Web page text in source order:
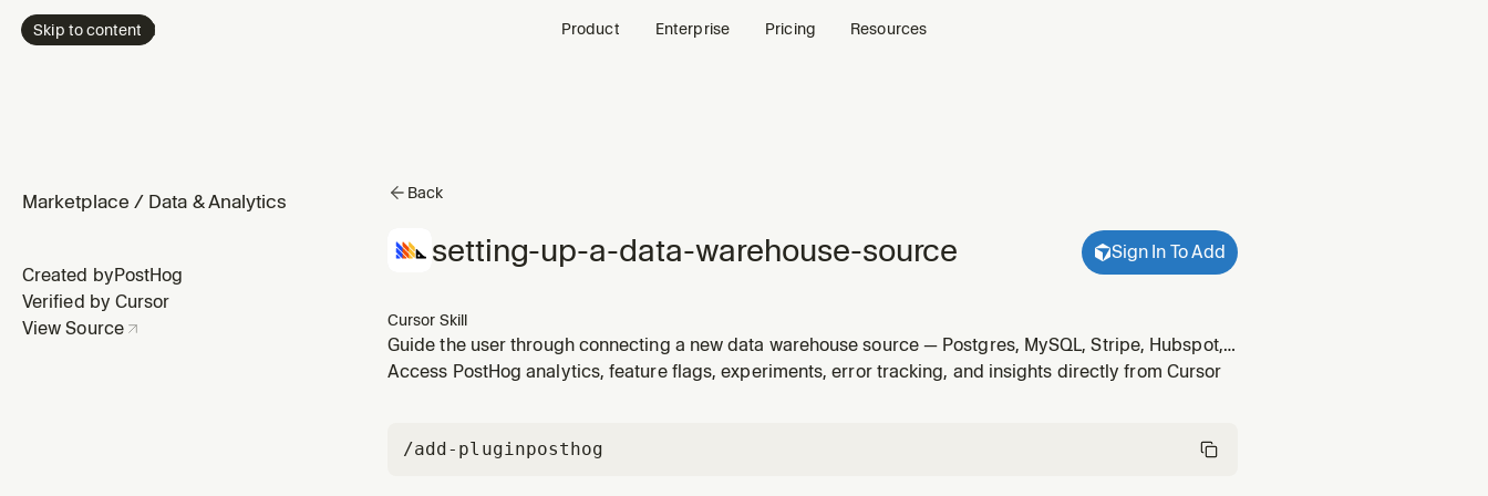
Skip to content Product Enterprise Pricing Resources
Marketplace / Data & Analytics
Created byPostHog
Verified by Cursor
View Source
Back
setting-up-a-data-warehouse-source Sign In To Add
Cursor Skill
Guide the user through connecting a new data warehouse source — Postgres, MySQL, Stripe, Hubspot,
MongoDB, Salesforce, BigQuery, Snowflake, and so on. Use when the user wants to "connect Stripe",
Access PostHog analytics, feature flags, experiments, error tracking, and insights directly from Cursor
/add-pluginposthog